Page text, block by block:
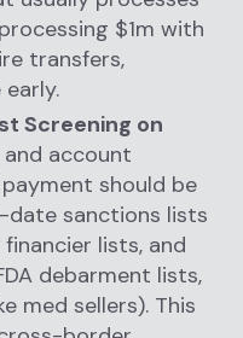
$1m with
transfers,
Screening on
account
should be
sanctions lists
financier lists, and
debarment lists,
med sellers). This